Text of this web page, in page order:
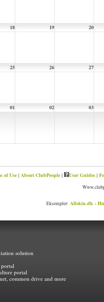
18 19 20
25 26 27
01 02 03
of Use| About ClubPeople| User Guides|
Eksempler: Allskin.dk -
solution
portal
common drive and more